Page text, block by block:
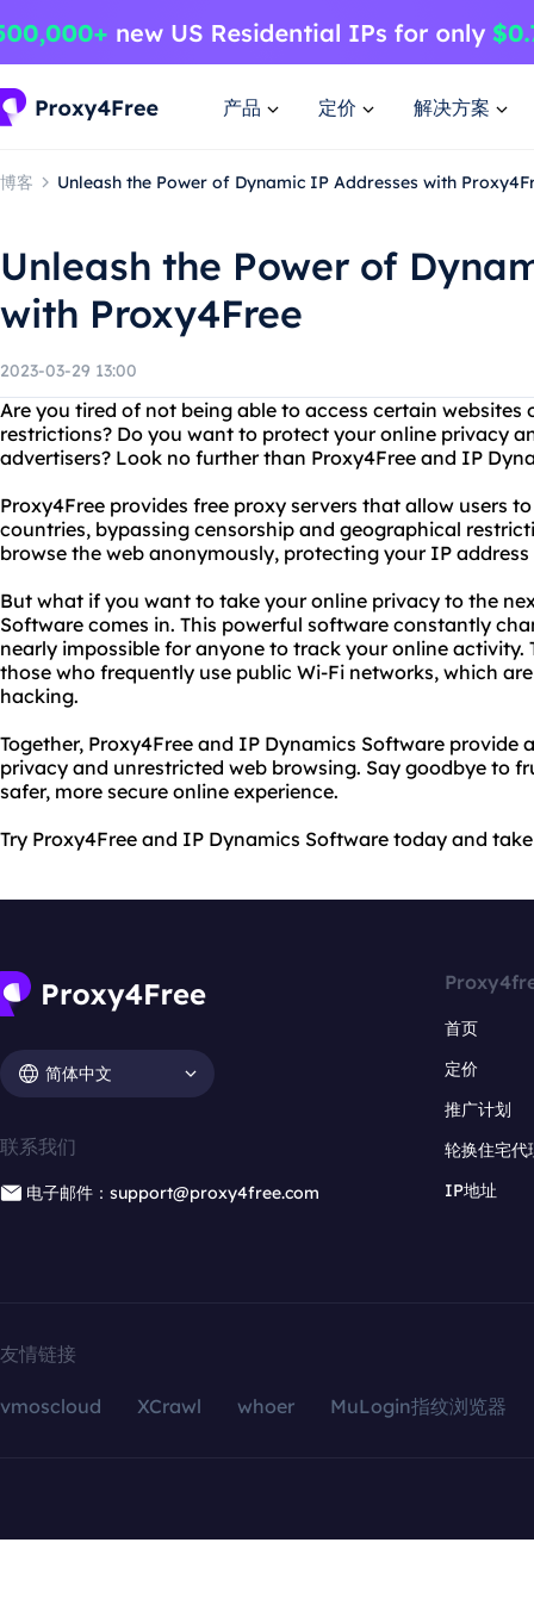
产品 定价 解决方案
博客 Unleash the Power of Dynamic IP Addresses with
Unleash the Power of
with Proxy4Free
2023-03-29 13:00
Are you tired of not being able to access certain
restrictions? Do you want to protect your online privacy
advertisers? Look no further than Proxy4Free and IP
Proxy4Free provides free proxy servers that allow users
countries, bypassing censorship and geographical
browse the web anonymously, protecting your IP
But what if you want to take your online privacy to the
Software comes in. This powerful software constantly
nearly impossible for anyone to track your online activity.
those who frequently use public Wi-Fi networks, which
hacking.
Together, Proxy4Free and IP Dynamics Software provide
privacy and unrestricted web browsing. Say goodbye to
safer, more secure online experience.
Try Proxy4Free and IP Dynamics Software today and
简体中文
联系我们
电子邮件：support@proxy4free.com
首页
定价
推广计划
轮换住宅代
IP地址
友情链接
vmoscloud XCrawl whoer MuLogin指纹浏览器